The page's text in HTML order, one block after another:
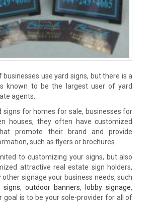
businesses use yard signs, but there is a
known to be the largest user of yard
agents.
signs for homes for sale, businesses for
houses, they often have customized
promote their brand and provide
such as flyers or brochures.
to customizing your signs, but also
attractive real estate sign holders,
other signage your business needs, such
signs,outdoor banners,lobby signage,
goal is to be your sole-provider for all of